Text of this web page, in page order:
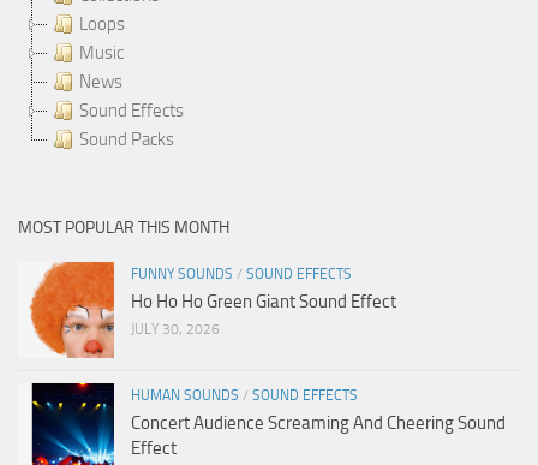
Loops
Music
News
Sound Effects
Sound Packs
MOST POPULAR THIS MONTH
FUNNY SOUNDS / SOUND EFFECTS
Ho Ho Ho Green Giant Sound Effect
JULY 30, 2026
HUMAN SOUNDS / SOUND EFFECTS
Concert Audience Screaming And Cheering Sound
Effect